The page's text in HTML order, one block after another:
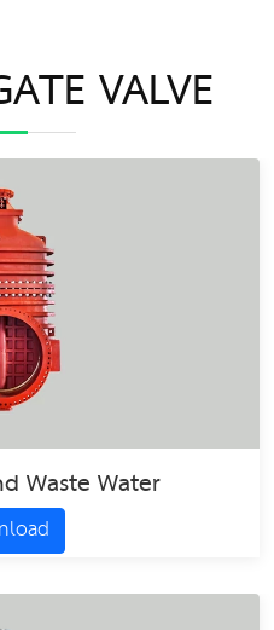
VALVE
Waste Water